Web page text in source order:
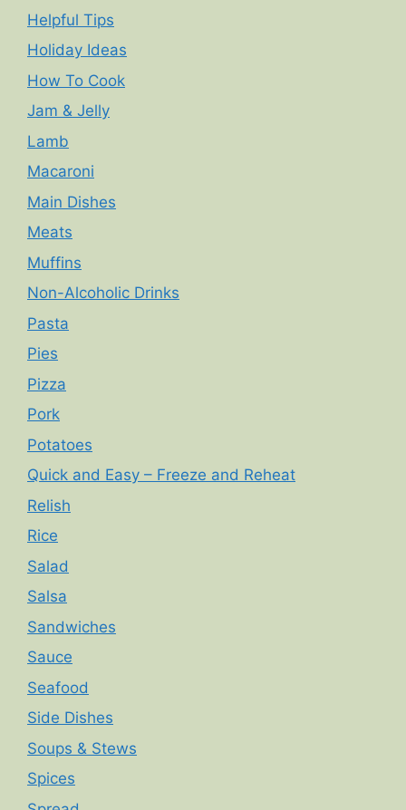
Helpful Tips
Holiday Ideas
How To Cook
Jam & Jelly
Lamb
Macaroni
Main Dishes
Meats
Muffins
Non-Alcoholic Drinks
Pasta
Pies
Pizza
Pork
Potatoes
Quick and Easy – Freeze and Reheat
Relish
Rice
Salad
Salsa
Sandwiches
Sauce
Seafood
Side Dishes
Soups & Stews
Spices